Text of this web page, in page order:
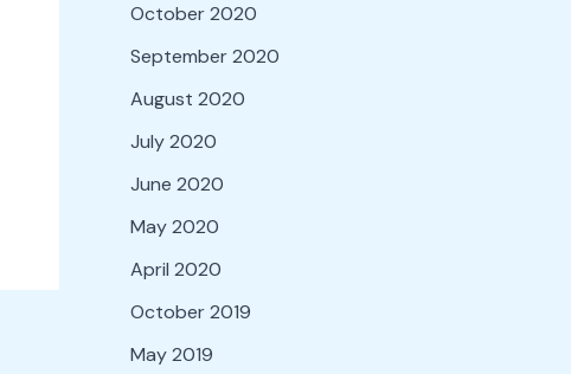
October 2020
September 2020
August 2020
July 2020
June 2020
May 2020
April 2020
October 2019
May 2019